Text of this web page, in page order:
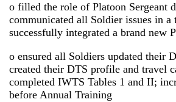
o filled the role of Platoon Sergeant
communicated all Soldier issues in a
successfully integrated a brand new
o ensured all Soldiers updated their
created their DTS profile and travel
completed IWTS Tables 1 and II;
before Annual Training